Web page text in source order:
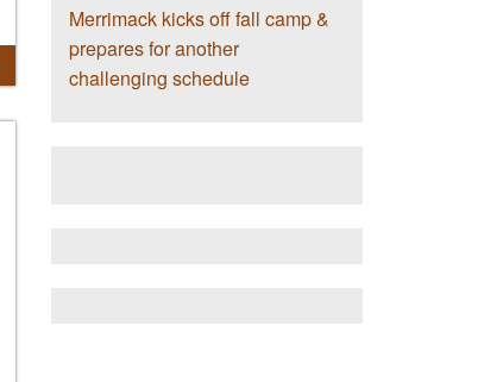
Merrimack kicks off fall camp &
prepares for another
challenging schedule